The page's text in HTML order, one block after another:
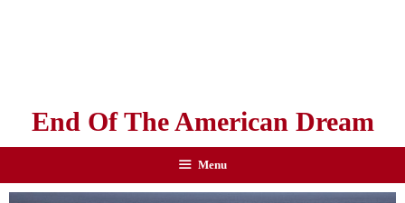
End Of The American Dream
Menu